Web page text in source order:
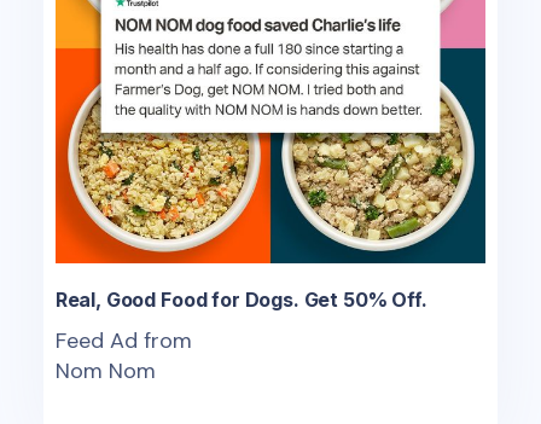
Real, Good Food for Dogs. Get 50% Off.
Feed Ad from
Nom Nom